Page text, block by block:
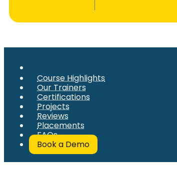
Course Highlights
Our Trainers
Certifications
Projects
Reviews
Placements
FAQs
Book a Demo